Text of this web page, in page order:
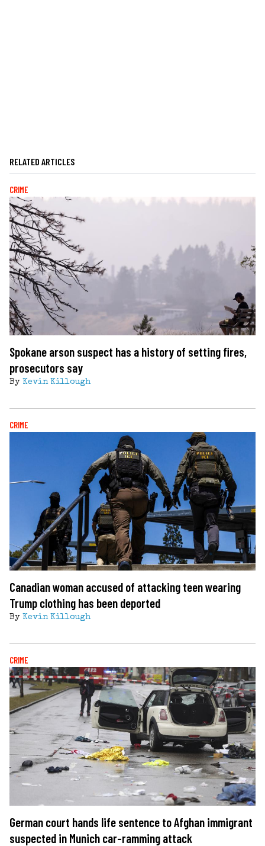
RELATED ARTICLES
CRIME
Spokane arson suspect has a history of setting fires,
prosecutors say
By Kevin Killough
CRIME
Canadian woman accused of attacking teen wearing
Trump clothing has been deported
By Kevin Killough
CRIME
German court hands life sentence to Afghan immigrant
suspected in Munich car-ramming attack